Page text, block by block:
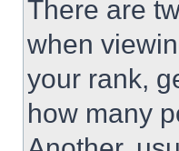
There are
when
your rank,
how many